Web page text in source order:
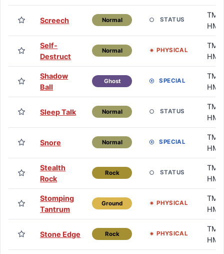
Screech Normal STATUS
TM /
HM
Self-
Destruct
Normal PHYSICAL
TM /
HM
Shadow
Ball
Ghost SPECIAL
TM /
HM
Sleep Talk Normal STATUS
TM /
HM
Snore Normal SPECIAL
TM /
HM
Stealth
Rock
Rock STATUS
TM /
HM
Stomping
Tantrum
Ground PHYSICAL
TM /
HM
Stone Edge Rock PHYSICAL
TM /
HM